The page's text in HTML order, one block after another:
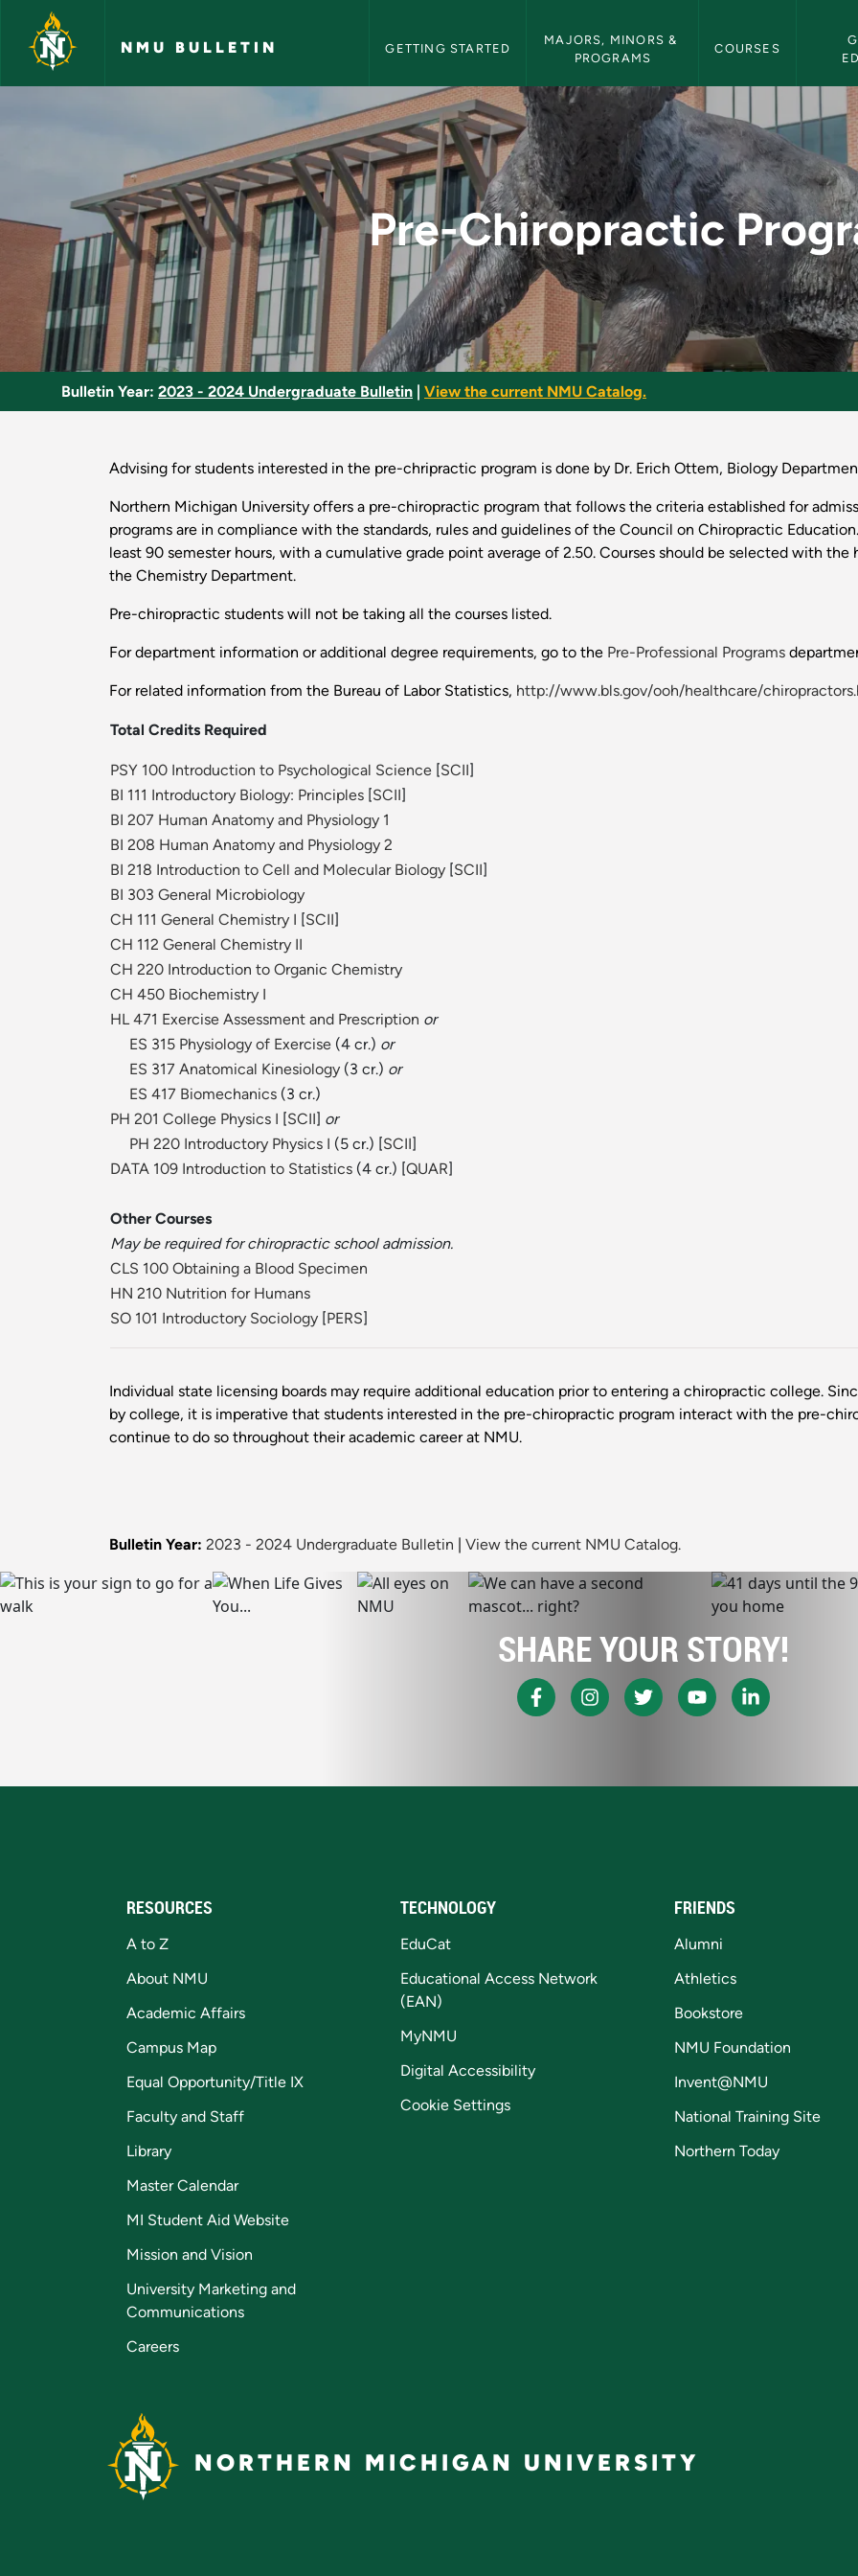
Skip to main content
NMU BULLETIN GETTING STARTED
MAJORS, MINORS &
PROGRAMS
COURSES
Pre-Chiropractic Program - NMU
Pre-Chiropractic
Bulletin Year: 2023 - 2024 Undergraduate Bulletin View the current NMU Catalog.
Advising for students interested in the pre-chripractic program is done by Dr. Erich Ottem, Biology
Northern Michigan University offers a pre-chiropractic program that follows the criteria established for
programs are in compliance with the standards, rules and guidelines of the Council on Chiropractic
least 90 semester hours, with a cumulative grade point average of 2.50. Courses should be selected with
the Chemistry Department.
Pre-chiropractic students will not be taking all the courses listed.
For department information or additional degree requirements, go to the Pre-Professional Programs
For related information from the Bureau of Labor Statistics, http://www.bls.gov/ooh/healthcare/
Total Credits Required
PSY 100 Introduction to Psychological Science [SCII]
BI 111 Introductory Biology: Principles [SCII]
BI 207 Human Anatomy and Physiology 1
BI 208 Human Anatomy and Physiology 2
BI 218 Introduction to Cell and Molecular Biology [SCII]
BI 303 General Microbiology
CH 111 General Chemistry I [SCII]
CH 112 General Chemistry II
CH 220 Introduction to Organic Chemistry
CH 450 Biochemistry I
HL 471 Exercise Assessment and Prescription or
ES 315 Physiology of Exercise (4 cr.) or
ES 317 Anatomical Kinesiology (3 cr.) or
ES 417 Biomechanics (3 cr.)
PH 201 College Physics I [SCII] or
PH 220 Introductory Physics I (5 cr.) [SCII]
DATA 109 Introduction to Statistics (4 cr.) [QUAR]
Other Courses
May be required for chiropractic school admission.
CLS 100 Obtaining a Blood Specimen
HN 210 Nutrition for Humans
SO 101 Introductory Sociology [PERS]
Individual state licensing boards may require additional education prior to entering a chiropractic college.
by college, it is imperative that students interested in the pre-chiropractic program interact with the pre-
continue to do so throughout their academic career at NMU.
Bulletin Year: 2023 - 2024 Undergraduate Bulletin View the current NMU Catalog.
SHARE YOUR STORY!
RESOURCES
A to Z
About NMU
Academic Affairs
Campus Map
Equal Opportunity/Title IX
Faculty and Staff
Library
Master Calendar
MI Student Aid Website
Mission and Vision
University Marketing and
Communications
Careers
TECHNOLOGY
EduCat
Educational Access Network
(EAN)
MyNMU
Digital Accessibility
Cookie Settings
FRIENDS
Alumni
Athletics
Bookstore
NMU Foundation
Invent@NMU
National Training Site
Northern Today
NORTHERN MICHIGAN UNIVERSITY